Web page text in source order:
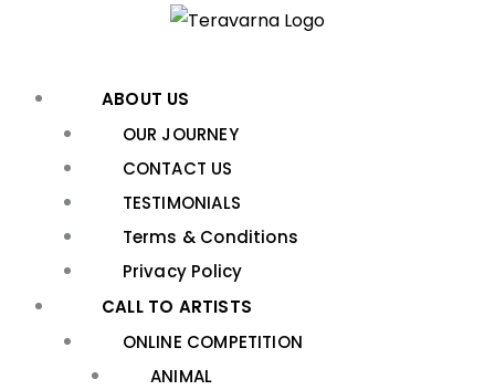
ABOUT US
OUR JOURNEY
CONTACT US
TESTIMONIALS
Terms & Conditions
Privacy Policy
CALL TO ARTISTS
ONLINE COMPETITION
ANIMAL